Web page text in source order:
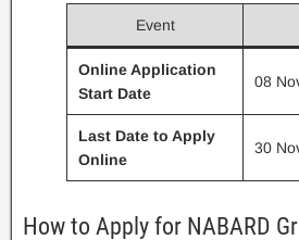
Event
Online Application
Start Date
08
Last Date to Apply
Online
30
How to Apply for NABARD